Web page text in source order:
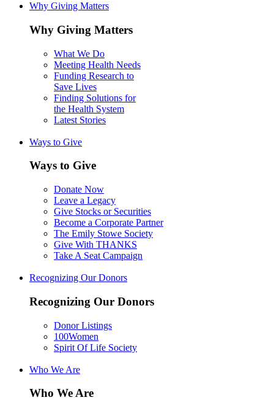
Why Giving Matters
Why Giving Matters
What We Do
Meeting Health Needs
Funding Research to
Save Lives
Finding Solutions for
the Health System
Latest Stories
Ways to Give
Ways to Give
Donate Now
Leave a Legacy
Give Stocks or Securities
Become a Corporate Partner
The Emily Stowe Society
Give With THANKS
Take A Seat Campaign
Recognizing Our Donors
Recognizing Our Donors
Donor Listings
100Women
Spirit Of Life Society
Who We Are
Who We Are